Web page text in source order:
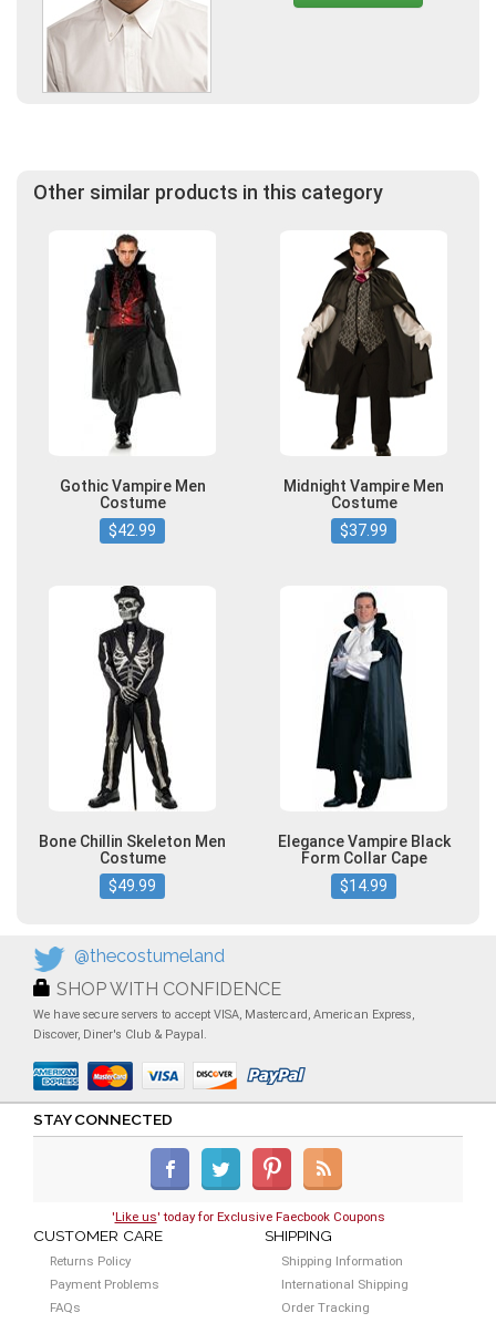
Other similar products in this category
Gothic Vampire Men
Costume
$42.99
Midnight Vampire Men
Costume
$37.99
Bone Chillin Skeleton Men
Costume
$49.99
Elegance Vampire Black
Form Collar Cape
$14.99
@thecostumeland
SHOP WITH CONFIDENCE
We have secure servers to accept VISA, Mastercard, American Express,
Discover, Diner's Club & Paypal.
STAY CONNECTED
'Like us' today for Exclusive Faecbook Coupons
CUSTOMER CARE
Returns Policy
Payment Problems
FAQs
SHIPPING
Shipping Information
International Shipping
Order Tracking